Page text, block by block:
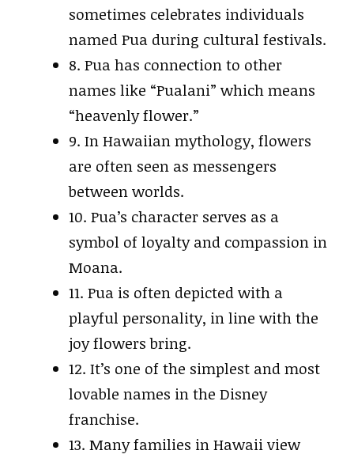
sometimes celebrates individuals
named Pua during cultural festivals.
8. Pua has connection to other
names like “Pualani” which means
“heavenly flower.”
9. In Hawaiian mythology, flowers
are often seen as messengers
between worlds.
10. Pua’s character serves as a
symbol of loyalty and compassion in
Moana.
11. Pua is often depicted with a
playful personality, in line with the
joy flowers bring.
12. It’s one of the simplest and most
lovable names in the Disney
franchise.
13. Many families in Hawaii view